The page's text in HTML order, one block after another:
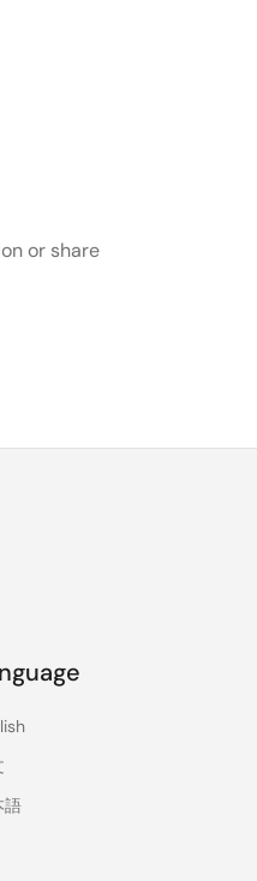
or share
語